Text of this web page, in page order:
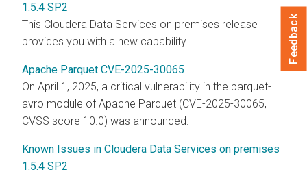
1.5.4 SP2
This Cloudera Data Services on premises release
provides you with a new capability.
Apache Parquet CVE-2025-30065
On April 1, 2025, a critical vulnerability in the parquet-
avro module of Apache Parquet (CVE-2025-30065,
CVSS score 10.0) was announced.
Known Issues in Cloudera Data Services on premises
1.5.4 SP2
Feedback